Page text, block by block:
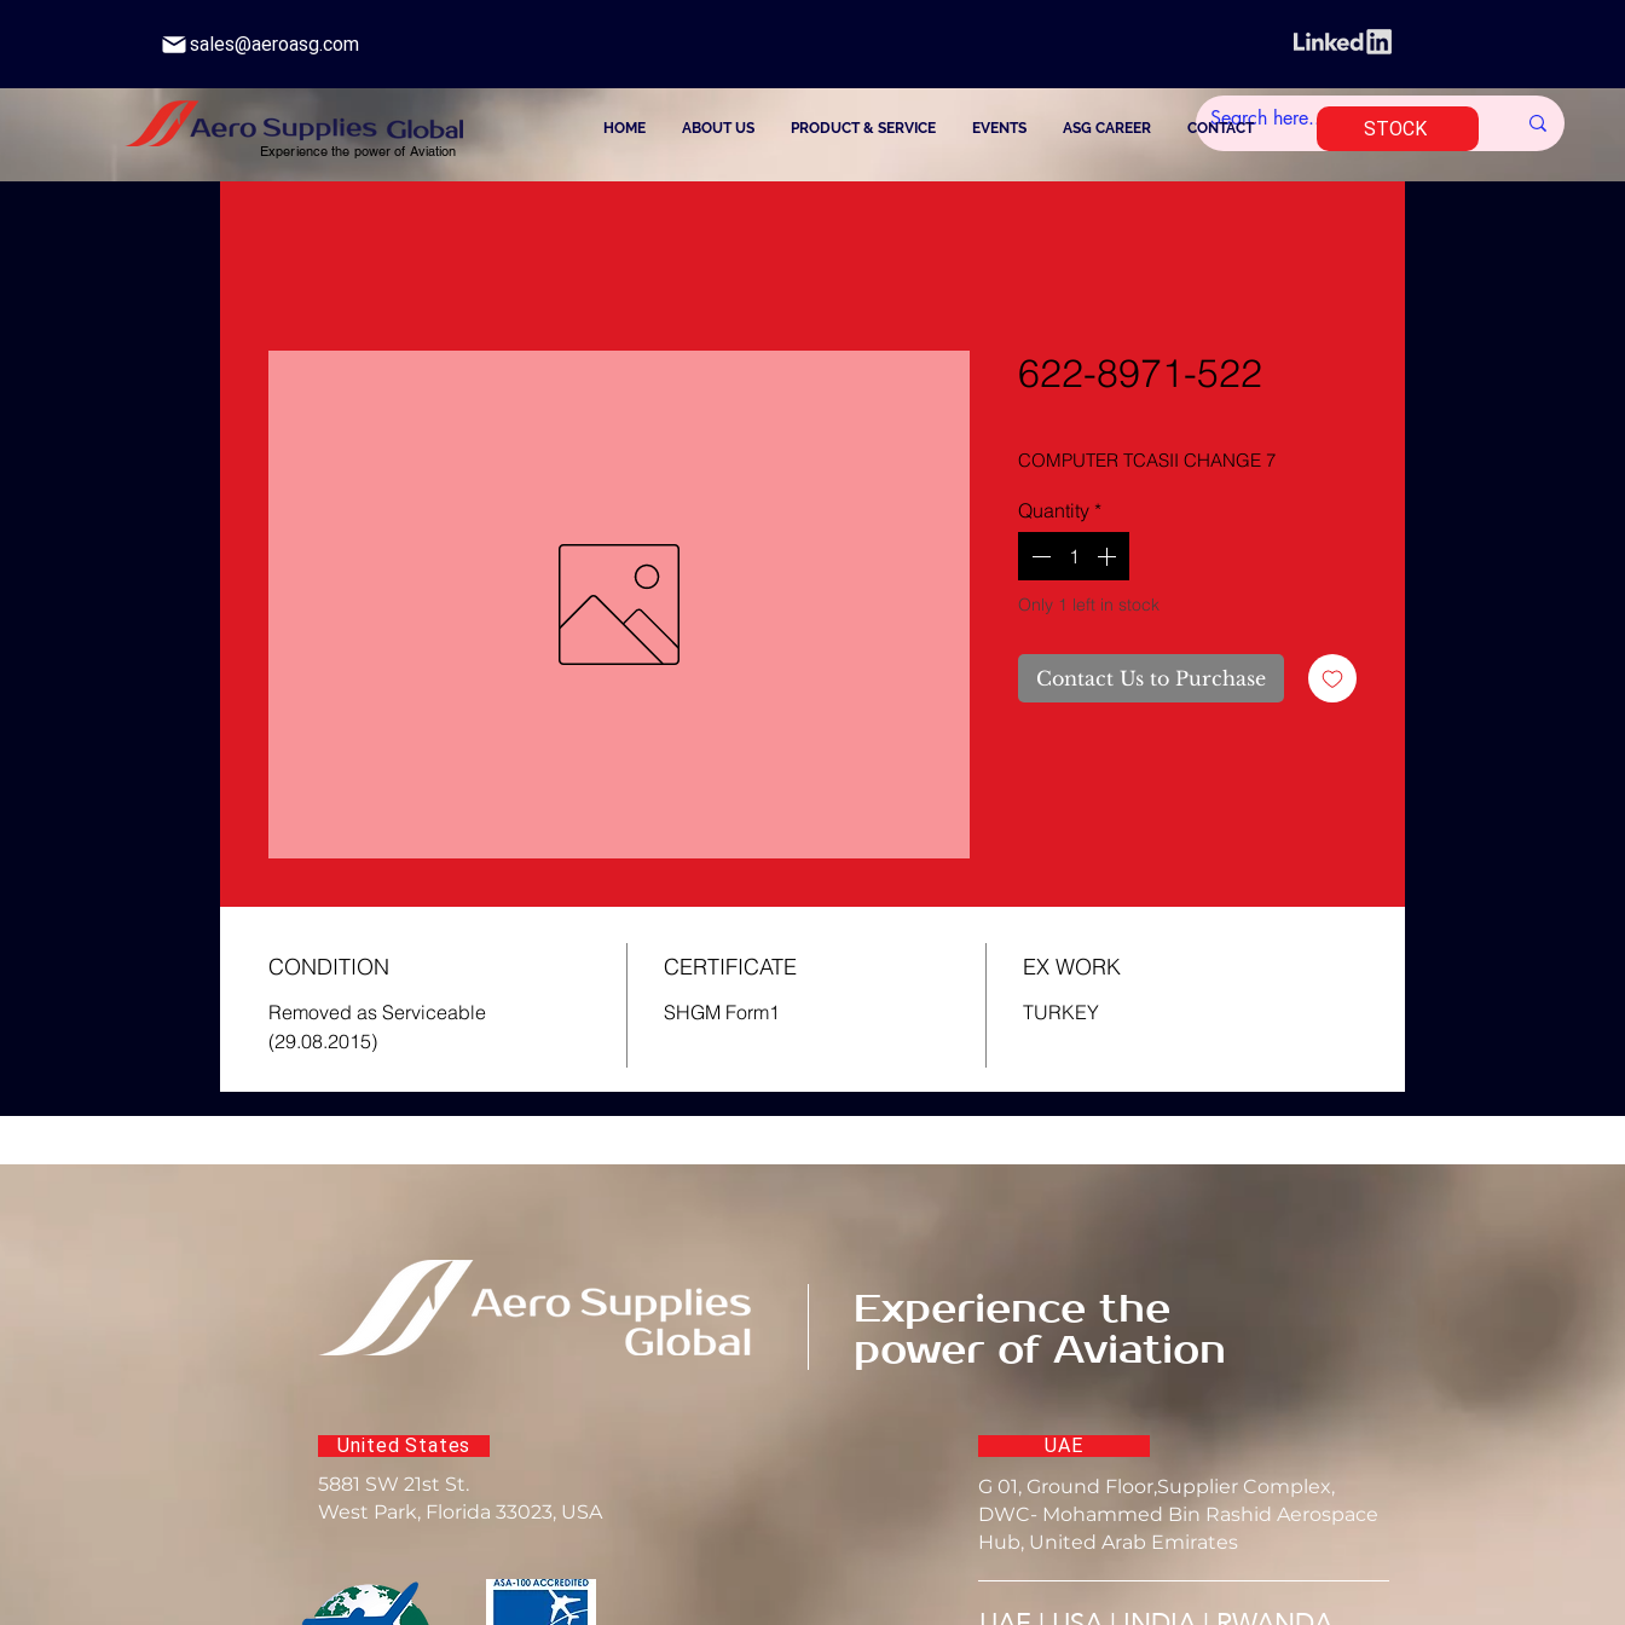
sales@aeroasg.com
Experience the power of Aviation
HOME ABOUT US PRODUCT & SERVICE EVENTS ASG CAREER CONTACT STOCK
622-8971-522
COMPUTER TCASII CHANGE 7
Quantity *
Only 1 left in stock
Contact Us to Purchase
CONDITION
Removed as Serviceable
(29.08.2015)
CERTIFICATE
SHGM Form1
EX WORK
TURKEY
United States
5881 SW 21st St.
West Park, Florida 33023, USA
Experience the
power of Aviation
UAE
G 01, Ground Floor,Supplier Complex,
DWC- Mohammed Bin Rashid Aerospace
Hub, United Arab Emirates